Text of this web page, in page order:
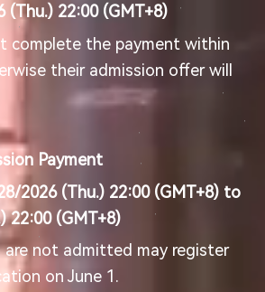
(Thu.) 22:00 (GMT+8)
complete the payment within
their admission offer will
Payment
2026 (Thu.) 22:00 (GMT+8) to
22:00 (GMT+8)
not admitted may register
on June 1.